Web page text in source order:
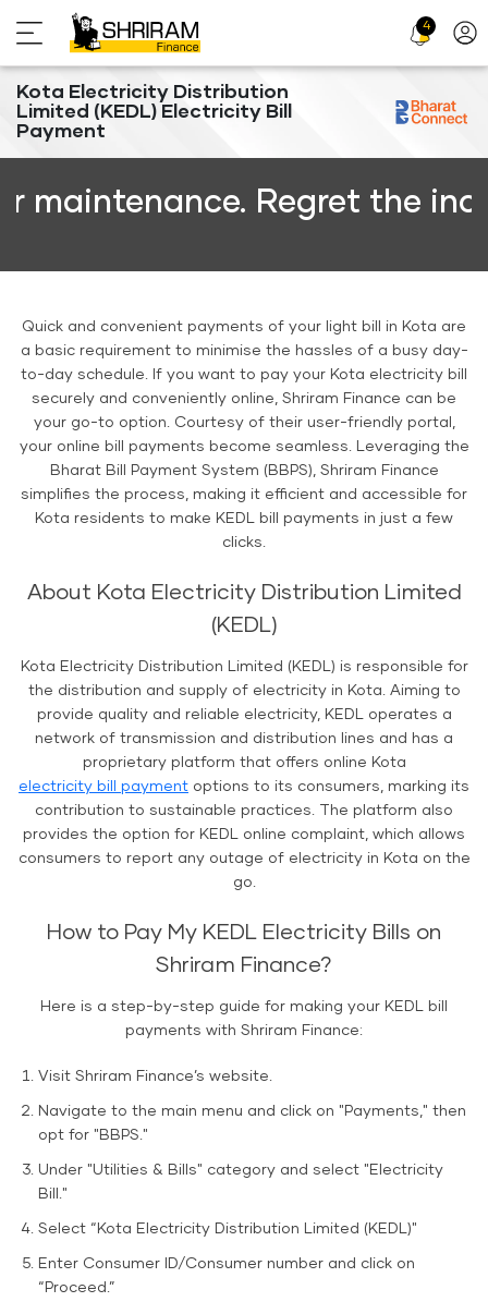
4
Kota Electricity Distribution
Limited (KEDL) Electricity Bill
Payment
Regret the
Quick and convenient payments of your light bill in Kota are
a basic requirement to minimise the hassles of a busy day-
to-day schedule. If you want to pay your Kota electricity bill
securely and conveniently online, Shriram Finance can be
your go-to option. Courtesy of their user-friendly portal,
your online bill payments become seamless. Leveraging the
Bharat Bill Payment System (BBPS), Shriram Finance
simplifies the process, making it efficient and accessible for
Kota residents to make KEDL bill payments in just a few
clicks.
About Kota Electricity Distribution Limited
(KEDL)
Kota Electricity Distribution Limited (KEDL) is responsible for
the distribution and supply of electricity in Kota. Aiming to
provide quality and reliable electricity, KEDL operates a
network of transmission and distribution lines and has a
proprietary platform that offers online Kota
electricity bill payment options to its consumers, marking its
contribution to sustainable practices. The platform also
provides the option for KEDL online complaint, which allows
consumers to report any outage of electricity in Kota on the
go.
How to Pay My KEDL Electricity Bills on
Shriram Finance?
Here is a step-by-step guide for making your KEDL bill
payments with Shriram Finance:
Visit Shriram Finance’s website.
Navigate to the main menu and click on "Payments," then
opt for "BBPS."
Under "Utilities & Bills" category and select "Electricity
Bill."
Select “Kota Electricity Distribution Limited (KEDL)"
Enter Consumer ID/Consumer number and click on
“Proceed.”